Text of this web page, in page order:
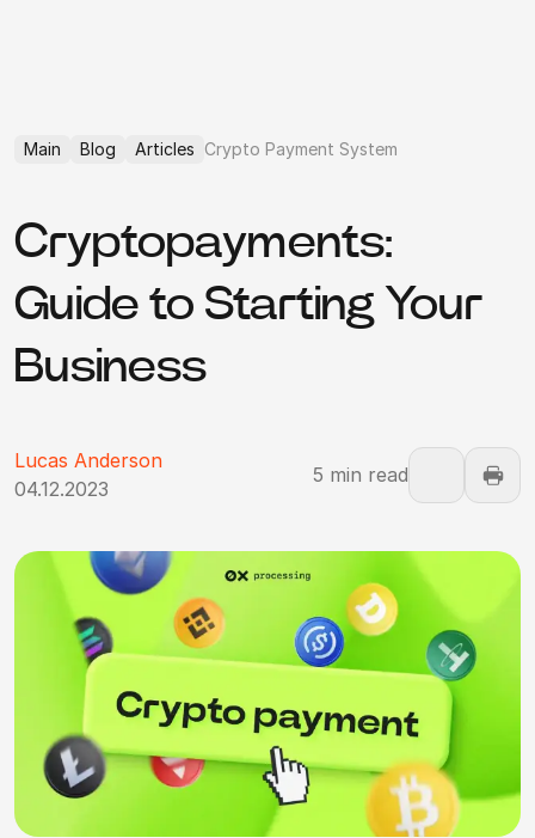
Main Blog Articles Crypto Payment System
Cryptopayments:
Guide to Starting Your
Business
Lucas Anderson
04.12.2023
5 min read